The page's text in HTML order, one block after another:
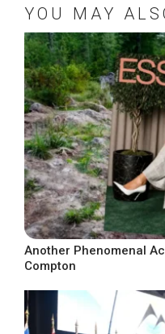
YOU MAY
Another Phenomenal
Compton